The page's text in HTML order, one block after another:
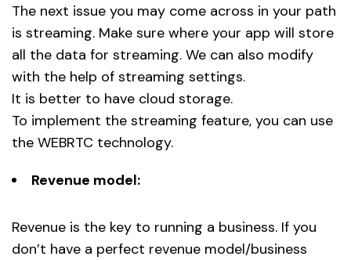
The next issue you may come across in your path
is streaming. Make sure where your app will store
all the data for streaming. We can also modify
with the help of streaming settings.
It is better to have cloud storage.
To implement the streaming feature, you can use
the WEBRTC technology.
Revenue model:
Revenue is the key to running a business. If you
don’t have a perfect revenue model/business